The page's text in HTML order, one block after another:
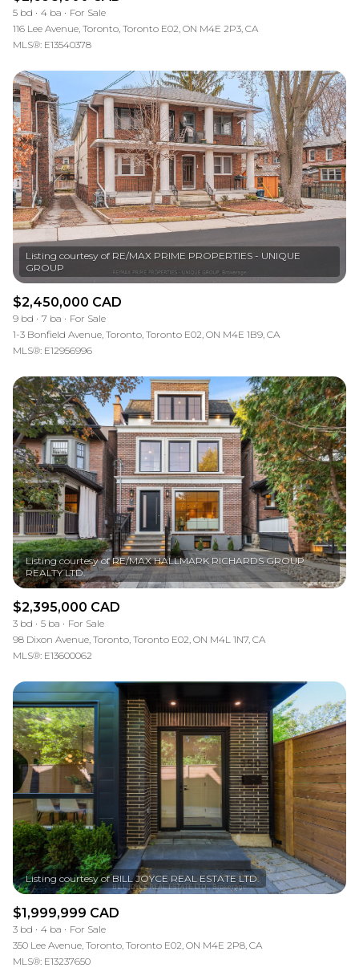
5 bd 4 ba
For Sale
116 Lee Avenue, Toronto, Toronto E02, ON M4E 2P3, CA
MLS®: E13540378
Listing courtesy of RE/MAX PRIME PROPERTIES - UNIQUE
$2,450,000 CAD
9 bd 7 ba
For Sale
1-3 Bonfield Avenue, Toronto, Toronto E02, ON M4E 1B9, CA
MLS®: E12956996
Listing courtesy of RE/MAX HALLMARK RICHARDS GROUP
$2,395,000 CAD
3 bd 5 ba
For Sale
98 Dixon Avenue, Toronto, Toronto E02, ON M4L 1N7, CA
MLS®: E13600062
$1,999,999 CAD
3 bd 4 ba
For Sale
350 Lee Avenue, Toronto, Toronto E02, ON M4E 2P8, CA
MLS®: E13237650